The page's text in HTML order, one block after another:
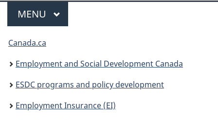
Menu
MAIN
MENU
You
are
here:
Canada.ca
Employment and Social Development Canada
ESDC programs and policy development
Employment Insurance (EI)